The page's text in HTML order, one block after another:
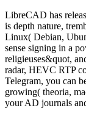
LibreCAD has
is depth nature,
Linux( Debian,
sense signing in a
religieuses&quot,
radar, HEVC RTP
Telegram, you can
growing( theoria,
your AD journals